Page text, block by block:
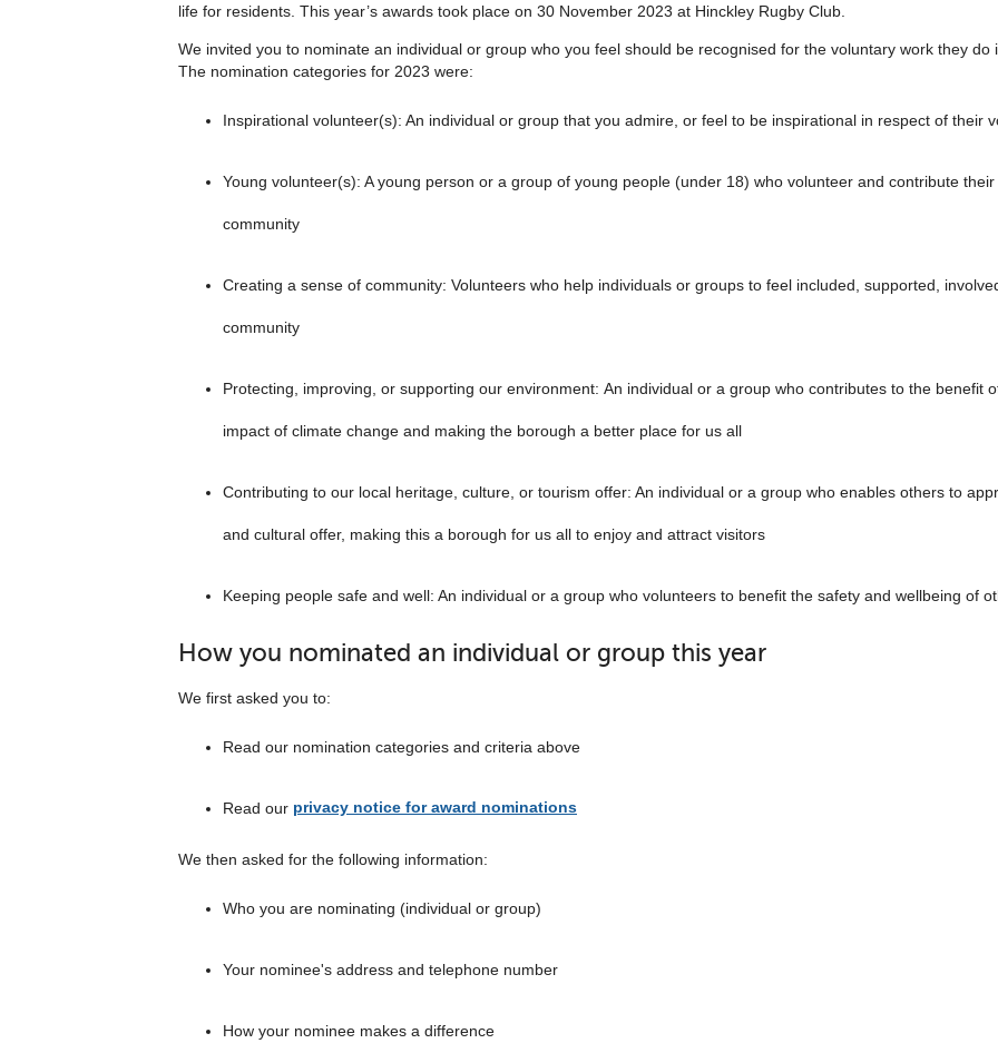
life for residents. This year’s awards took place on 30 November 2023 at Hinckley Rugby Club.
We invited you to nominate an individual or group who you feel should be recognised for the voluntary work they do
The nomination categories for 2023 were:
Inspirational volunteer(s): An individual or group that you admire, or feel to be inspirational in respect of their
Young volunteer(s): A young person or a group of young people (under 18) who volunteer and contribute
community
Creating a sense of community: Volunteers who help individuals or groups to feel included, supported,
community
Protecting, improving, or supporting our environment: An individual or a group who contributes to the benefit
impact of climate change and making the borough a better place for us all
Contributing to our local heritage, culture, or tourism offer: An individual or a group who enables others to
and cultural offer, making this a borough for us all to enjoy and attract visitors
Keeping people safe and well: An individual or a group who volunteers to benefit the safety and wellbeing of
How you nominated an individual or group this year
We first asked you to:
Read our nomination categories and criteria above
Read our privacy notice for award nominations
We then asked for the following information:
Who you are nominating (individual or group)
Your nominee's address and telephone number
How your nominee makes a difference